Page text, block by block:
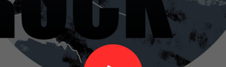
- Part
1: King